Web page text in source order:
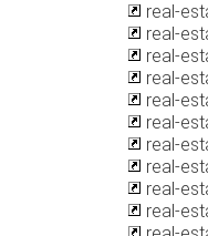
real-
real-
real-
real-
real-
real-
real-
real-
real-
real-